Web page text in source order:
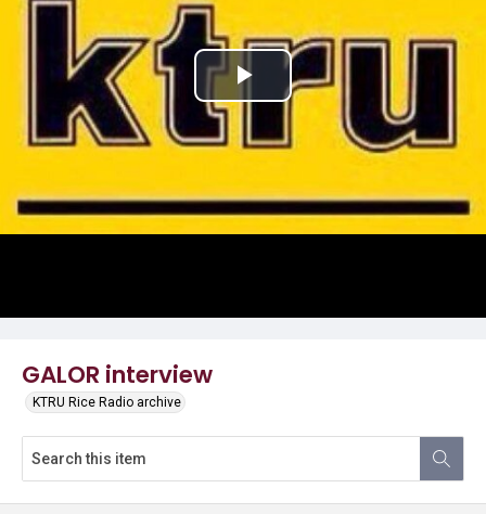
GALOR interview
KTRU Rice Radio archive
Play
Video